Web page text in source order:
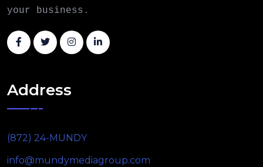
your business.
Address
(872) 24-MUNDY
info@mundymediagroup.com